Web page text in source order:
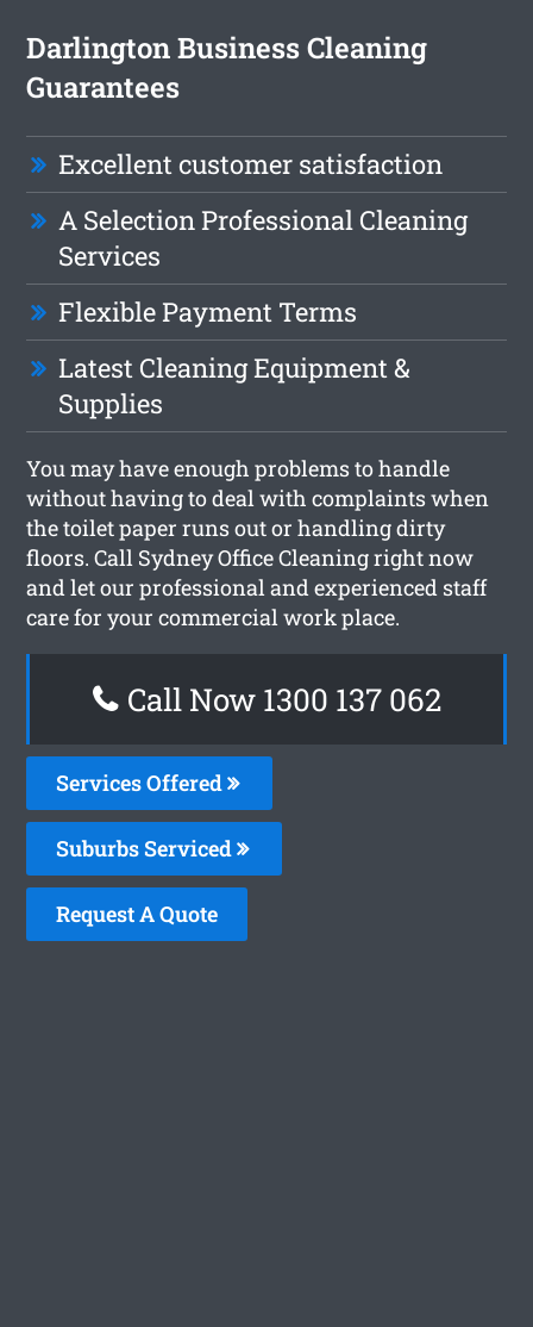
Darlington Business Cleaning
Guarantees
Excellent customer satisfaction
A Selection Professional Cleaning
Services
Flexible Payment Terms
Latest Cleaning Equipment &
Supplies
You may have enough problems to handle
without having to deal with complaints when
the toilet paper runs out or handling dirty
floors. Call Sydney Office Cleaning right now
and let our professional and experienced staff
care for your commercial work place.
Call Now 1300 137 062
Services Offered
Suburbs Serviced
Request A Quote